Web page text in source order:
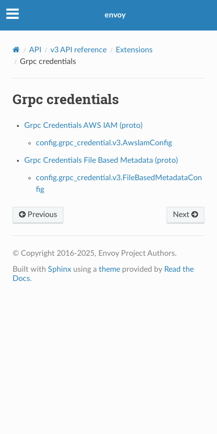
envoy
API v3 API reference
Extensions
Grpc credentials
Grpc credentials
Grpc Credentials AWS IAM (proto)
config.grpc_credential.v3.AwsIamConfig
Grpc Credentials File Based Metadata (proto)
config.grpc_credential.v3.FileBasedMetadataCon
fig
Previous Next
© Copyright 2016-2025, Envoy Project Authors.
Built with Sphinxusing a themeprovided by Read the
Docs.